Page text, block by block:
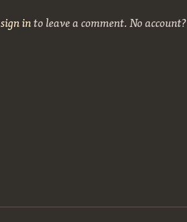
sign into leave a comment. No